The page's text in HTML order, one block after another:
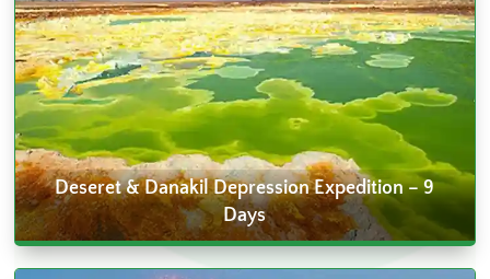
Deseret & Danakil Depression Expedition – 9
Days